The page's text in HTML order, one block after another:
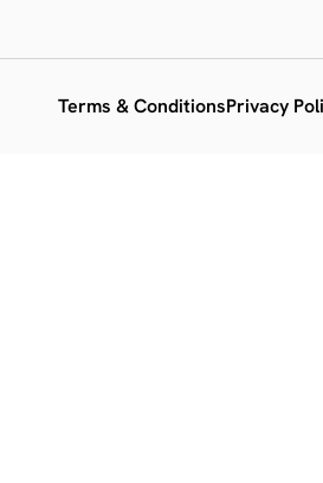
Terms & ConditionsPrivacy